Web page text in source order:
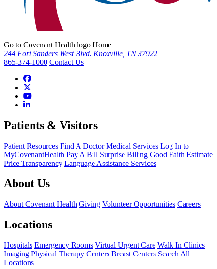
Go to Covenant Health logo Home
244 Fort Sanders West Blvd. Knoxville, TN 37922
865-374-1000 Contact Us
Patients & Visitors
Patient Resources Find A Doctor Medical Services Log In to
MyCovenantHealth Pay A Bill Surprise Billing Good Faith Estimate
Price Transparency Language Assistance Services
About Us
About Covenant Health Giving Volunteer Opportunities Careers
Locations
Hospitals Emergency Rooms Virtual Urgent Care Walk In Clinics
Imaging Physical Therapy Centers Breast Centers Search All
Locations